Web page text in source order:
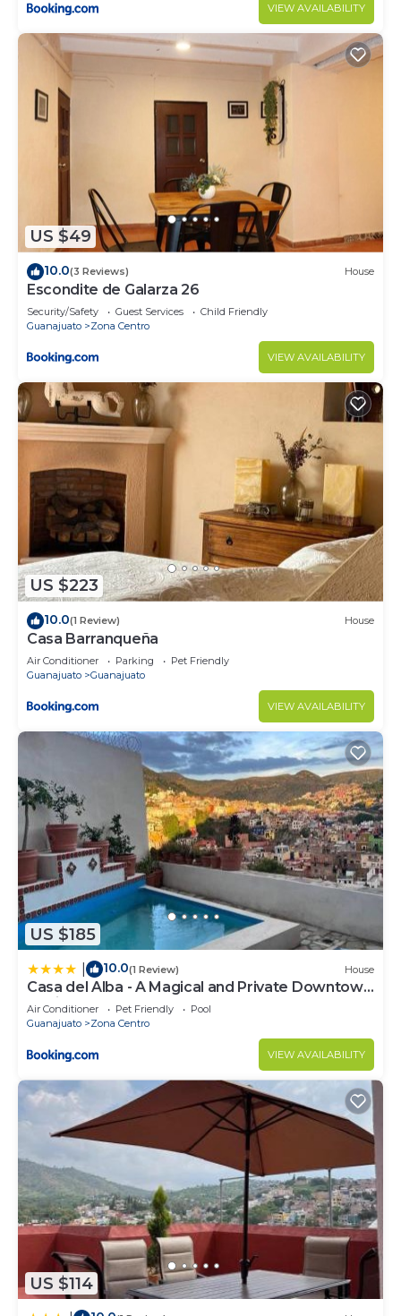
VIEW AVAILABILITY
US $49
10.0(3 Reviews) House
Escondite de Galarza 26
Security/Safety Guest Services
Child Friendly
Guanajuato
Zona Centro
VIEW AVAILABILITY
US $223
10.0(1 Review) House
Casa Barranqueña
Air Conditioner Parking
Pet Friendly
Guanajuato
Guanajuato
VIEW AVAILABILITY
US $185
10.0(1 Review) House
Casa del Alba - A Magical and Private Downtown
Oasis!
Air Conditioner Pet Friendly
Pool
Guanajuato
Zona Centro
VIEW AVAILABILITY
US $114